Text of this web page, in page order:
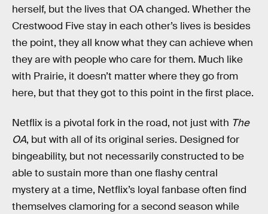
herself, but the lives that OA changed. Whether the
Crestwood Five stay in each other’s lives is besides
the point, they all know what they can achieve when
they are with people who care for them. Much like
with Prairie, it doesn’t matter where they go from
here, but that they got to this point in the first place.
Netflix is a pivotal fork in the road, not just with The
OA, but with all of its original series. Designed for
bingeability, but not necessarily constructed to be
able to sustain more than one flashy central
mystery at a time, Netflix’s loyal fanbase often find
themselves clamoring for a second season while